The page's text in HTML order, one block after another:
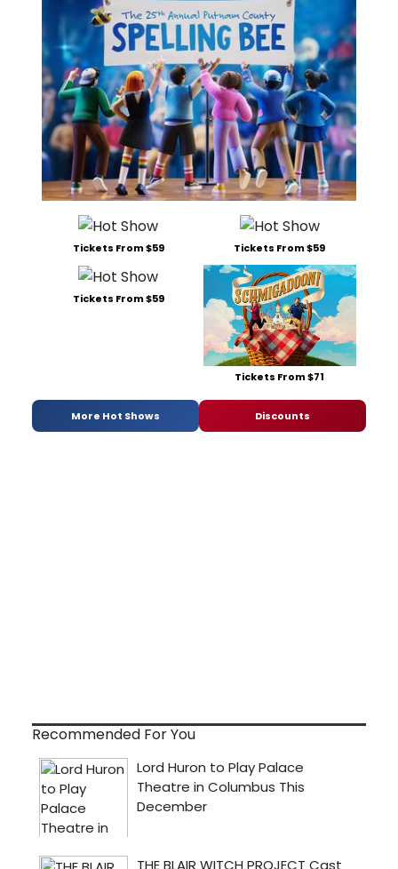
Tickets From $59 Tickets From $59
Tickets From $59
Tickets From $71
More Hot Shows Discounts
Recommended For You